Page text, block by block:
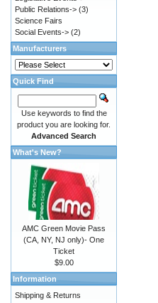
Public Relations-> (3)
Science Fairs
Social Events-> (2)
Manufacturers
Quick Find
Use keywords to find the
product you are looking for.
Advanced Search
What's New?
AMC Green Movie Pass
(CA, NY, NJ only)- One
Ticket
$9.00
Information
Shipping & Returns